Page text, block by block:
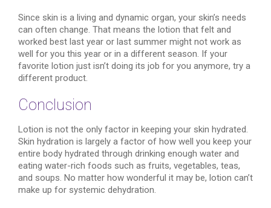
Since skin is a living and dynamic organ, your skin’s needs
can often change. That means the lotion that felt and
worked best last year or last summer might not work as
well for you this year or in a different season. If your
favorite lotion just isn’t doing its job for you anymore, try a
different product.
Conclusion
Lotion is not the only factor in keeping your skin hydrated.
Skin hydration is largely a factor of how well you keep your
entire body hydrated through drinking enough water and
eating water-rich foods such as fruits, vegetables, teas,
and soups. No matter how wonderful it may be, lotion can’t
make up for systemic dehydration.